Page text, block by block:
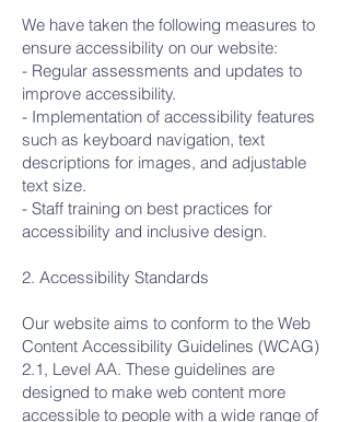
We have taken the following measures to
ensure accessibility on our website:
- Regular assessments and updates to
improve accessibility.
- Implementation of accessibility features
such as keyboard navigation, text
descriptions for images, and adjustable
text size.
- Staff training on best practices for
accessibility and inclusive design.
2. Accessibility Standards
Our website aims to conform to the Web
Content Accessibility Guidelines (WCAG)
2.1, Level AA. These guidelines are
designed to make web content more
accessible to people with a wide range of